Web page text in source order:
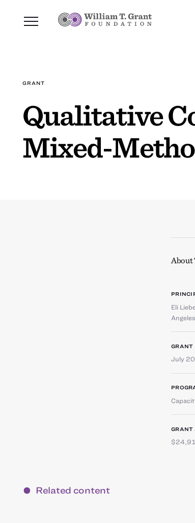
GRANT
Qualitative
Mixed-
About
Eli
Angeles
GRANT
July
GRANT
Related content